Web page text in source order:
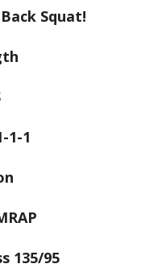
Squat!
1-1
135/95